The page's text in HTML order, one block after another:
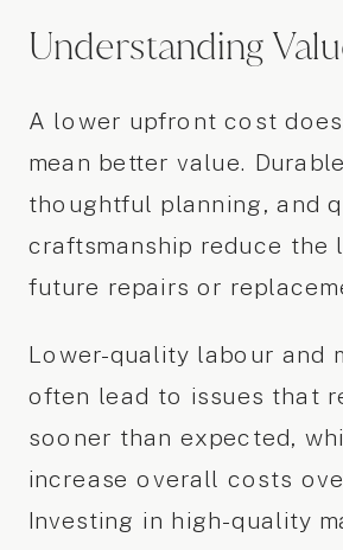
Understanding
A lower upfront cost
mean better value.
thoughtful planning, and
craftsmanship reduce the
future repairs or
Lower-quality labour and
often lead to issues that
sooner than expected,
increase overall costs
Investing in high-quality